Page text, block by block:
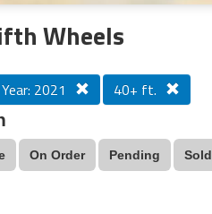
Wheels
2021 40+ ft.
On Order Pending Sold